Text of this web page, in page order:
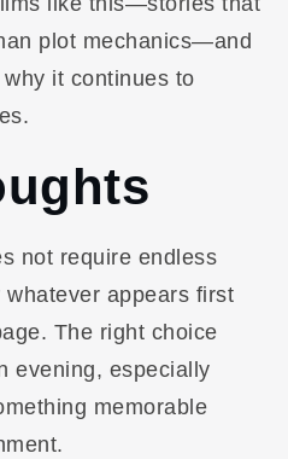
plot mechanics—and
it continues to
not require endless
appears first
The right choice
evening, especially
memorable